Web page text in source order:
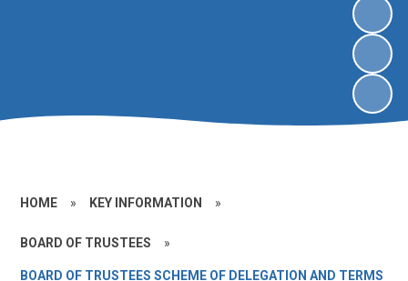
HOME » KEY INFORMATION »
BOARD OF TRUSTEES »
BOARD OF TRUSTEES SCHEME OF DELEGATION AND TERMS